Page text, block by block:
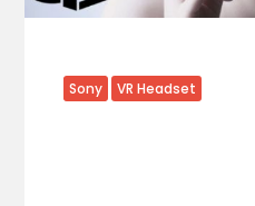
Sony VR Headset